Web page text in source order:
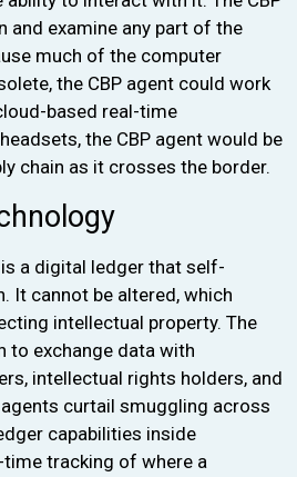
and examine any part of the
much of the computer
the CBP agent could work
based real-time
the CBP agent would be
chain as it crosses the border.
a digital ledger that self-
It cannot be altered, which
intellectual property. The
to exchange data with
intellectual rights holders, and
curtail smuggling across
capabilities inside
tracking of where a